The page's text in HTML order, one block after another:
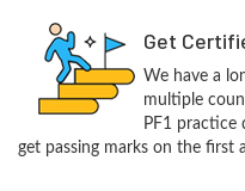
Get
We have a
multiple
PF1 practice
get passing marks on the first